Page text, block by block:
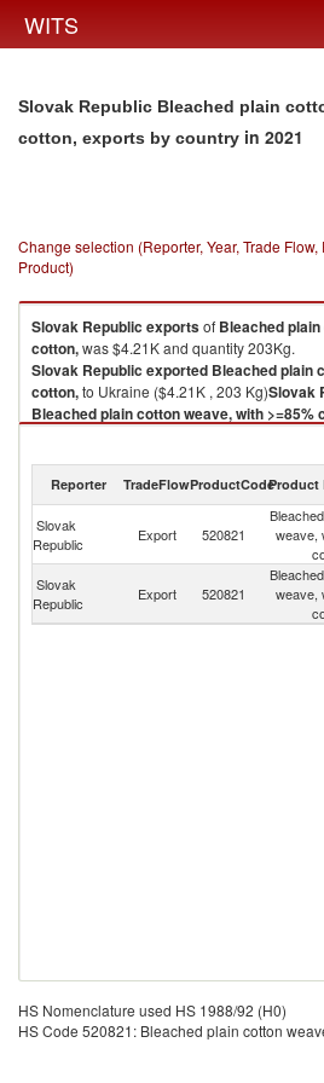
WITS
Slovak Republic Bleached plain
cotton, exports by country in 2021
Change selection (Reporter, Year, Trade
Product)
Slovak Republic exportsof Bleached
cotton,was $4.21K and quantity 203Kg.
Slovak Republic exported Bleached plain
cotton,to Ukraine ($4.21K , 203 Kg)Slovak
Bleached plain cotton weave, with >=85%
Bleached plain
cotton, to Ukraine ($4.21K , 203 Kg).
Bleached plain cotton weave, with >=85%
2021
Reporter TradeFlowProductCodeProduct
Slovak
Republic
Export 520821
weave,
Slovak
Republic
Export 520821
weave,
HS Nomenclature used HS 1988/92 (H0)
HS Code 520821: Bleached plain cotton